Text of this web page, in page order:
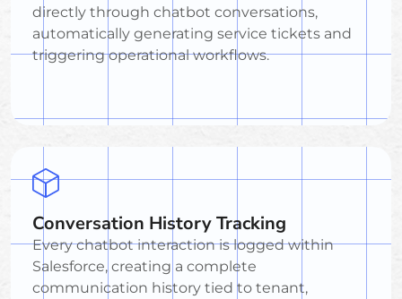
directly through chatbot conversations,
automatically generating service tickets and
triggering operational workflows.
Conversation History Tracking
Every chatbot interaction is logged within
Salesforce, creating a complete
communication history tied to tenant,